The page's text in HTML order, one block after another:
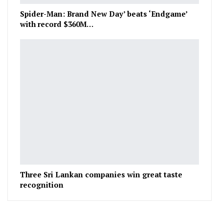
Spider-Man: Brand New Day’ beats ‘Endgame’
with record $360M…
Three Sri Lankan companies win great taste
recognition